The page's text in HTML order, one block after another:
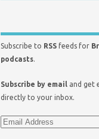
Subscribe to RSS feeds for
podcasts.
Subscribe by email and get
directly to your inbox.